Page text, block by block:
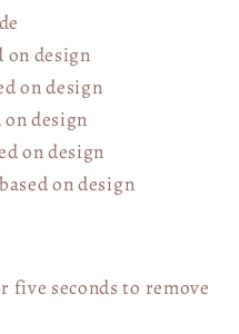
on design
on design
on design
on design
based on design
seconds to remove